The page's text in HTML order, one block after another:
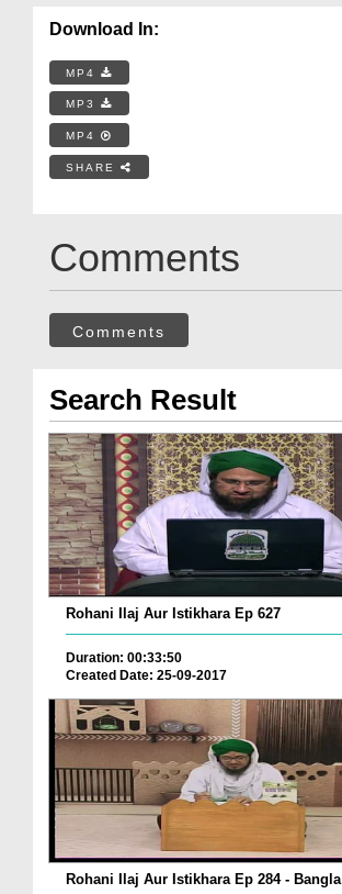
Download In:
MP4
MP3
MP4
SHARE
Comments
Comments
Search Result
Rohani Ilaj Aur Istikhara Ep 627
Duration: 00:33:50
Created Date: 25-09-2017
Rohani Ilaj Aur Istikhara Ep 284 - Bangla